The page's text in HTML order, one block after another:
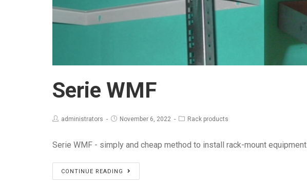
Serie WMF
administrators November 6, 2022 Rack products
Serie WMF - simply and cheap method to install rack-mount equipment
CONTINUE READING